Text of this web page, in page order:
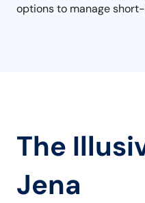
options to manage
The
Jena